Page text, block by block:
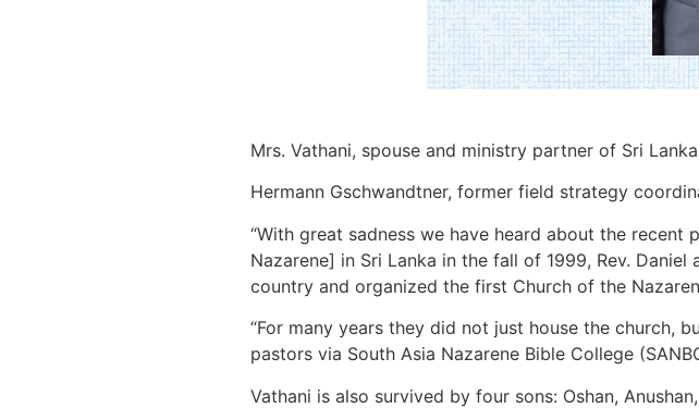
Mrs. Vathani, spouse and ministry partner of Sri
Hermann Gschwandtner, former field strategy
“With great sadness we have heard about the
Nazarene] in Sri Lanka in the fall of 1999, Rev.
country and organized the first Church of the
“For many years they did not just house the church,
pastors via South Asia Nazarene Bible College
Vathani is also survived by four sons: Oshan,